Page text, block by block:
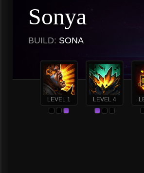
Sonya
BUILD: SONA
LEVEL 1 LEVEL 4